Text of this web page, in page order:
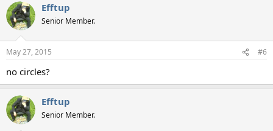
Efftup
Senior Member.
May 27, 2015 #6
no circles?
Efftup
Senior Member.